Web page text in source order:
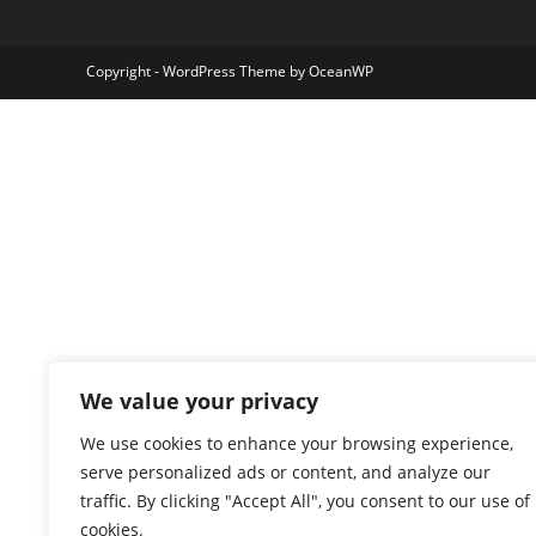
We value your privacy
We use cookies to enhance your browsing experience,
serve personalized ads or content, and analyze our
traffic. By clicking "Accept All", you consent to our use of
cookies.
Copyright - WordPress Theme by OceanWP